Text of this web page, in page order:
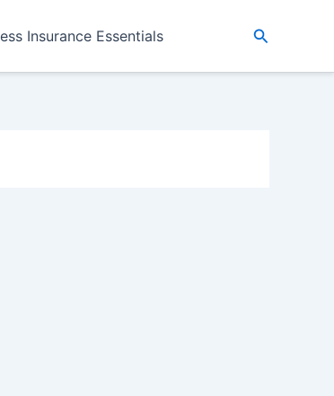
Insurance Essentials
Search